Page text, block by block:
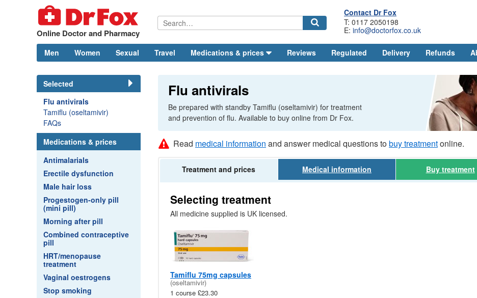
Online Doctor and Pharmacy
Contact DrFox
T: 0117 2050198
E: info@doctorfox.co.uk
Men Women Sexual Travel Medications & prices Reviews Regulated Delivery Refunds
Selected
Flu antivirals
Tamiflu (oseltamivir)
FAQs
Medications & prices
Antimalarials
Erectile dysfunction
Male hair loss
Progestogen-only pill
(mini pill)
Morning after pill
Combined contraceptive
pill
HRT/menopause
treatment
Vaginal oestrogens
Stop smoking
Flu antivirals
Be prepared with standby Tamiflu (oseltamivir) for treatment
and prevention of flu. Available to buy online from Dr Fox.
Read medical information and answer medical questions tobuy treatmentonline.
Treatmentand prices Medical information Buy treatment
Selecting treatment
All medicine supplied is UK licensed.
Tamiflu 75mg capsules
(oseltamivir)
1 course £23.30